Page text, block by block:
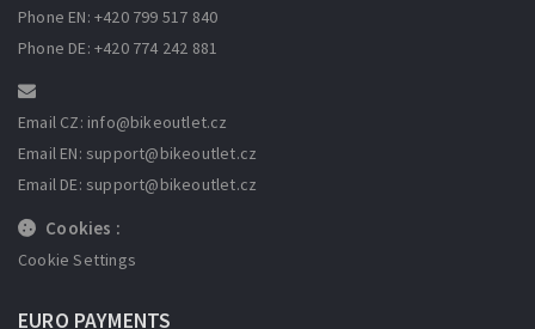
Phone EN: +420 799 517 840
Phone DE: +420 774 242 881
Email CZ: info@bikeoutlet.cz
Email EN: support@bikeoutlet.cz
Email DE: support@bikeoutlet.cz
Cookies :
Cookie Settings
EURO PAYMENTS